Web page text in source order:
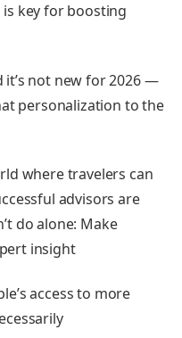
is key for boosting
it’s not new for 2026 —
personalization to the
where travelers can
advisors are
do alone: Make
insight
access to more